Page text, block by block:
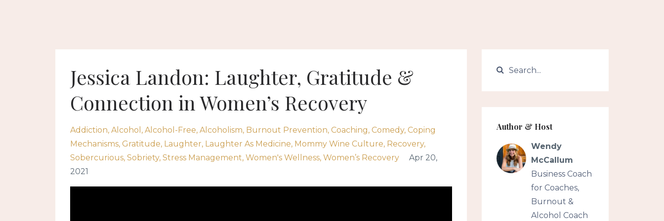
Jessica Landon: Laughter, Gratitude &
Connection in Women’s Recovery
Addiction Alcohol Alcohol-Free Alcoholism Burnout Prevention Coaching Comedy Coping
Mechanisms Gratitude Laughter Laughter As Medicine Mommy Wine Culture Recovery
Sobercurious Sobriety Stress Management Women's Wellness Women’s Recovery
Apr 20,
2021
Author & Host
Wendy
McCallum
Business Coach
for Coaches,
Burnout &
Alcohol Coach